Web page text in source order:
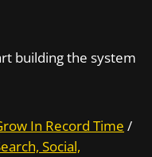
building the system
In Record Time /
Social,